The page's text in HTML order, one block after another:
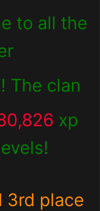
to all the
The clan
xp
3rd place